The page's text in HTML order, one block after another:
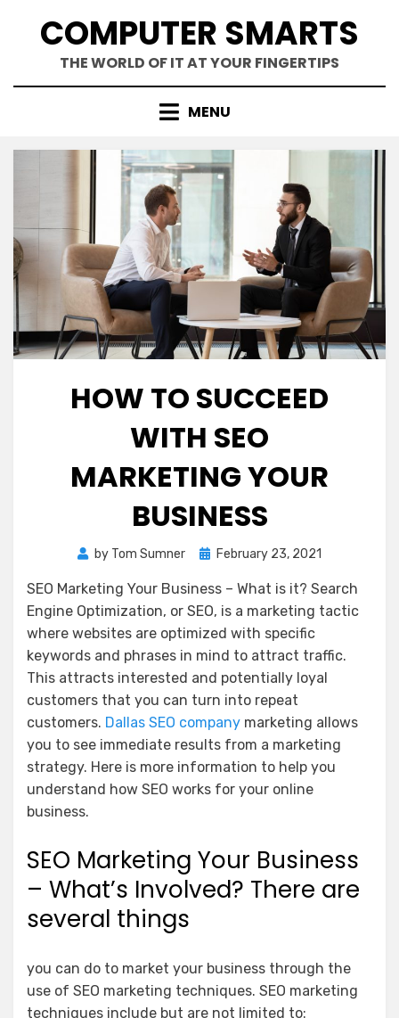
COMPUTER SMARTS
THE WORLD OF IT AT YOUR FINGERTIPS
MENU
HOW TO SUCCEED
WITH SEO
MARKETING YOUR
BUSINESS
by Tom Sumner
PostedFebruary 23, 2021
SEO Marketing Your Business – What is it? Search
Engine Optimization, or SEO, is a marketing tactic
where websites are optimized with specific
keywords and phrases in mind to attract traffic.
This attracts interested and potentially loyal
customers that you can turn into repeat
customers. Dallas SEO company marketing allows
you to see immediate results from a marketing
strategy. Here is more information to help you
understand how SEO works for your online
business.
SEO Marketing Your Business
– What’s Involved? There are
several things
you can do to market your business through the
use of SEO marketing techniques. SEO marketing
techniques include but are not limited to: